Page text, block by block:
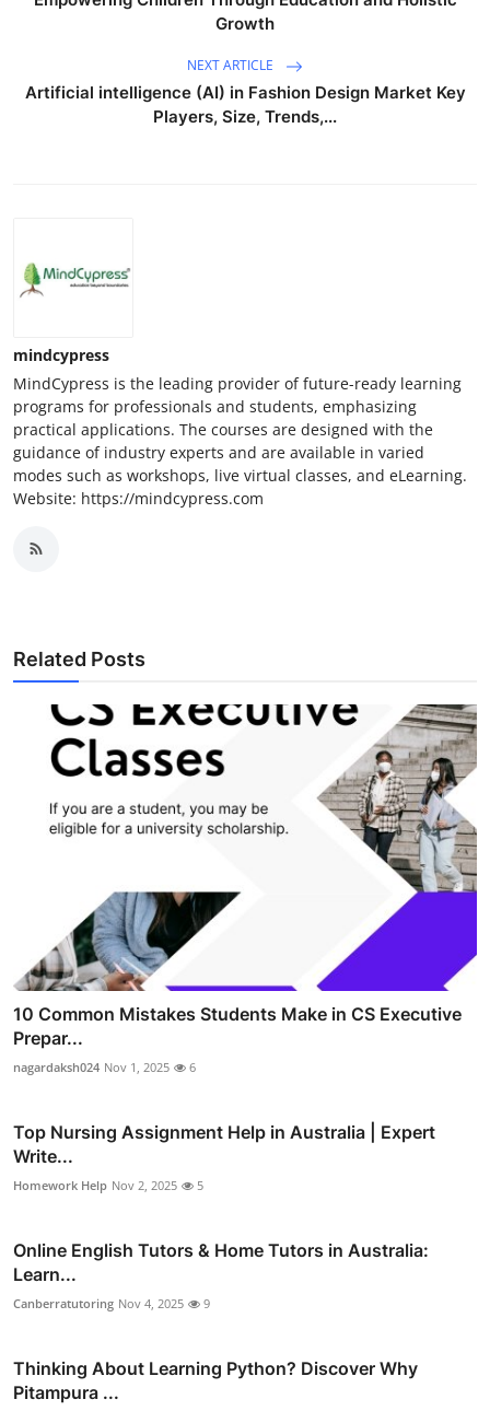
Growth
NEXT ARTICLE
Artificial intelligence (AI) in Fashion Design Market Key
Players, Size, Trends,...
mindcypress
MindCypress is the leading provider of future-ready learning
programs for professionals and students, emphasizing
practical applications. The courses are designed with the
guidance of industry experts and are available in varied
modes such as workshops, live virtual classes, and eLearning.
Website: https://mindcypress.com
Related Posts
10 Common Mistakes Students Make in CS Executive
Prepar...
nagardaksh024 Nov 1, 2025 6
Top Nursing Assignment Help in Australia | Expert
Write...
Homework Help Nov 2, 2025 5
Online English Tutors & Home Tutors in Australia:
Learn...
Canberratutoring Nov 4, 2025 9
Thinking About Learning Python? Discover Why
Pitampura ...